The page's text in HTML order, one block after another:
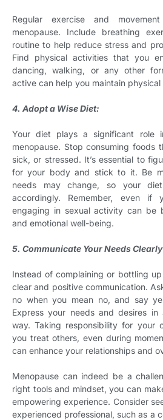
Regular exercise and
menopause. Include breathing
routine to help reduce stress and
Find physical activities that you
dancing, walking, or any other
active can help you maintain
4. Adopt a Wise Diet:
Your diet plays a significant role
menopause. Stop consuming foods
sick, or stressed. It’s essential to
for your body and stick to it. Be
needs may change, so your
accordingly. Remember, even if
engaging in sexual activity can be
and emotional well-being.
5. Communicate Your Needs
Instead of complaining or bottling
clear and positive communication.
no when you mean no, and say
Express your needs and desires
way. Taking responsibility for your
you treat others, even during
can enhance your relationships and
Menopause can indeed be a
right tools and mindset, you can
empowering experience. Consider
experienced professional, such as a